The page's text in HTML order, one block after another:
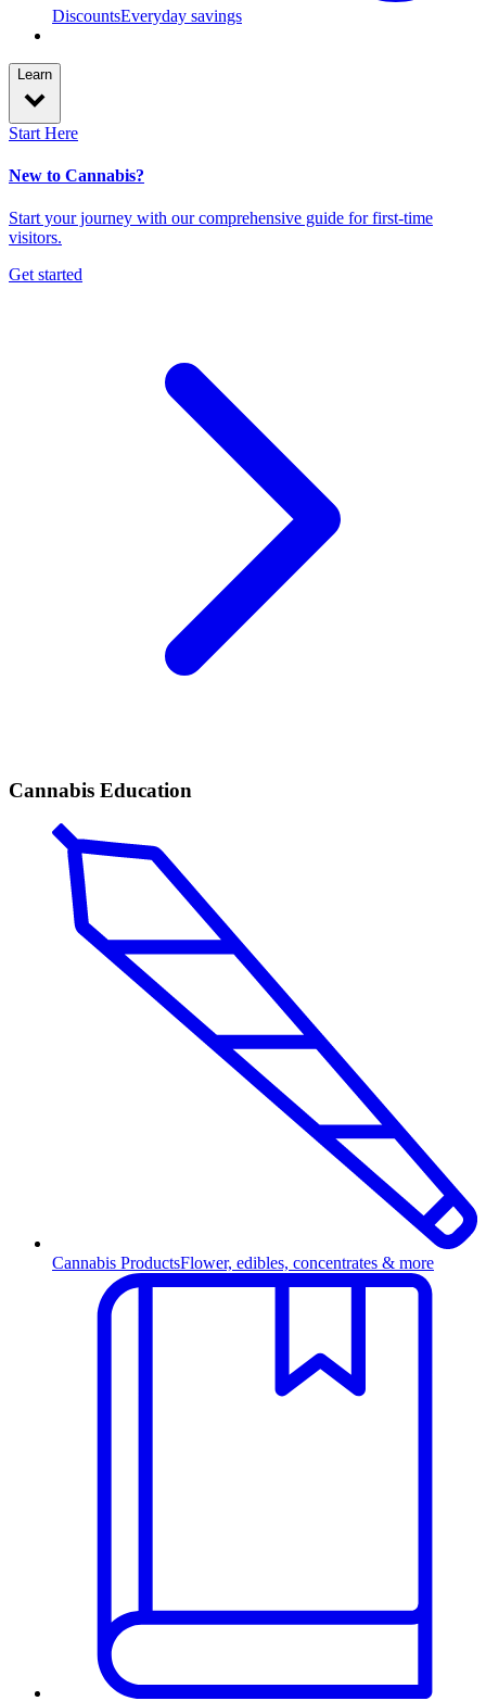
DiscountsEveryday savings
Learn
Start Here
New to Cannabis?
Start your journey with our comprehensive guide for first-time
visitors.
Get started
Cannabis Education
Cannabis ProductsFlower, edibles, concentrates & more